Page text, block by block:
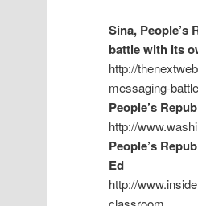
Sina, People’s
battle with its
http://
messaging-
People’s
http://
People’s
Ed
http://